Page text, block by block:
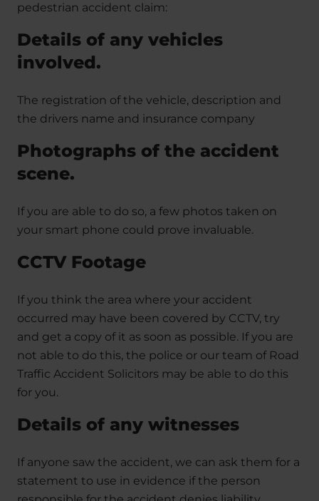
pedestrian accident claim:
Details of any vehicles
involved.
The registration of the vehicle, description and
the drivers name and insurance company
Photographs of the accident
scene.
If you are able to do so, a few photos taken on
your smart phone could prove invaluable.
CCTV Footage
If you think the area where your accident
occurred may have been covered by CCTV, try
and get a copy of it as soon as possible. If you are
not able to do this, the police or our team of Road
Traffic Accident Solicitors may be able to do this
for you.
Details of any witnesses
If anyone saw the accident, we can ask them for a
statement to use in evidence if the person